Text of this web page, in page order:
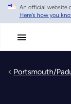
Skip
main
An official website
Here's how you
Portsmouth/